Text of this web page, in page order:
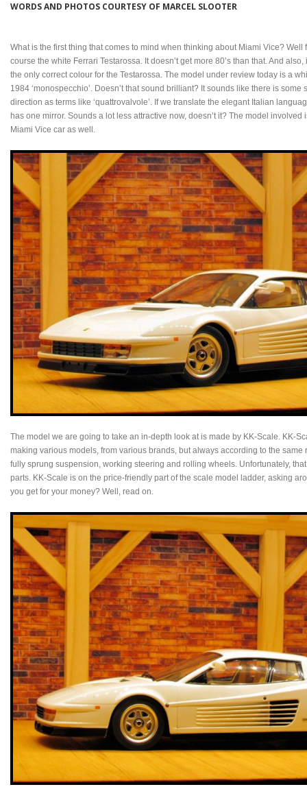
WORDS AND PHOTOS COURTESY OF MARCEL SLOOTER
What is the first thing that comes to mind when thinking about Miami Vice? Well
course the white Ferrari Testarossa. It doesn’t get more 80’s than that. And
the only correct colour for the Testarossa. The model under review today is a
1984 ‘monospecchio’. Doesn’t that sound brilliant? It sounds like there is
direction as terms like ‘quattrovalvole’. If we translate the elegant Italian
has one mirror. Sounds a lot less attractive now, doesn’t it? The model involved
Miami Vice car as well.
The model we are going to take an in-depth look at is made by KK-Scale. KK-
making various models, from various brands, but always according to the same
fully sprung suspension, working steering and rolling wheels. Unfortunately,
parts. KK-Scale is on the price-friendly part of the scale model ladder, asking
you get for your money? Well, read on.